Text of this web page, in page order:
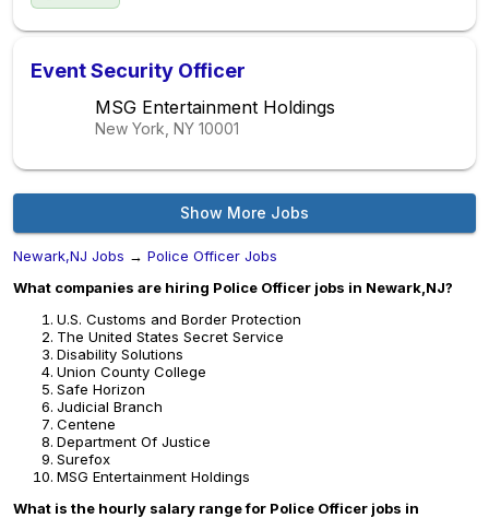
Event Security Officer
MSG Entertainment Holdings
New York, NY 10001
Show More Jobs
Newark,NJ Jobs → Police Officer Jobs
What companies are hiring Police Officer jobs in Newark,NJ?
U.S. Customs and Border Protection
The United States Secret Service
Disability Solutions
Union County College
Safe Horizon
Judicial Branch
Centene
Department Of Justice
Surefox
MSG Entertainment Holdings
What is the hourly salary range for Police Officer jobs in